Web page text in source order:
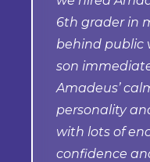
6th grader in
behind public
son
Amadeus’
personality
with lots of
confidence